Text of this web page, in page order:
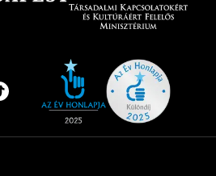
of
year